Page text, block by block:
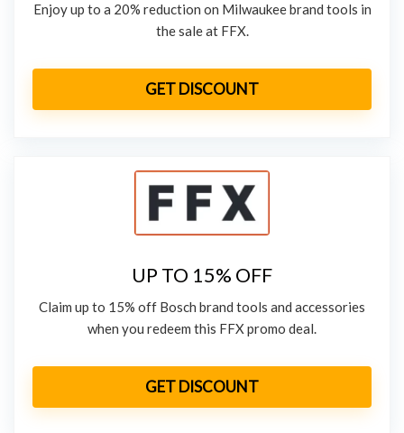
Enjoy up to a 20% reduction on Milwaukee brand tools in
the sale at FFX.
GET DISCOUNT
UP TO 15% OFF
Claim up to 15% off Bosch brand tools and accessories
when you redeem this FFX promo deal.
GET DISCOUNT